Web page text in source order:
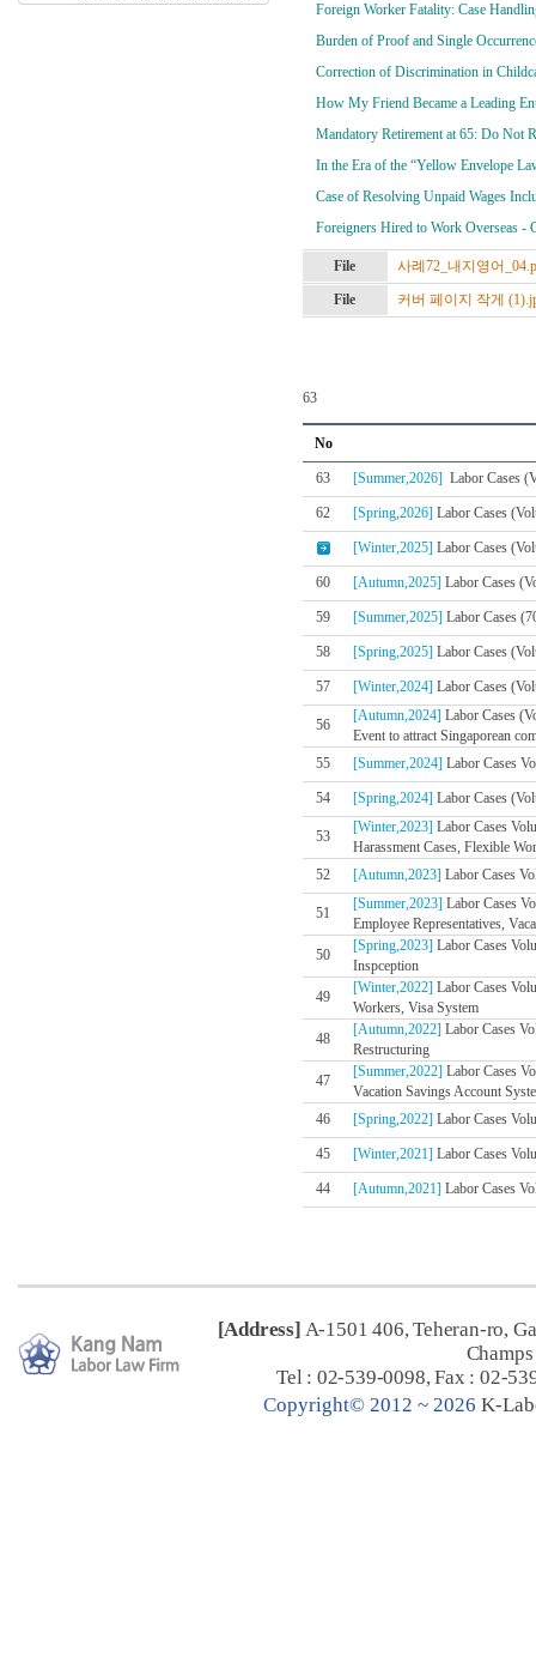
Foreign Worker Fatality: Case
Burden of Proof and Single
Correction of Discrimination in
How My Friend Became a Leading
Mandatory Retirement at 65: Do Not
In the Era of the “Yellow Envelope
Case of Resolving Unpaid Wages
Foreigners Hired to Work Overseas
File
사례72_내지영어
File
커버 페이지 작게
63
No
63 [Summer,2026] Labor Cases
62 [Spring,2026] Labor Cases
[Winter,2025] Labor Cases
60 [Autumn,2025] Labor Cases
59 [Summer,2025] Labor Cases
58 [Spring,2025] Labor Cases
57 [Winter,2024] Labor Cases
56
[Autumn,2024] Labor Cases
Event to attract Singaporean
55
[Summer,2024] Labor Cases
54 [Spring,2024] Labor Cases
53
[Winter,2023] Labor Cases
Harassment Cases, Flexible
52
[Autumn,2023] Labor Cases
51
[Summer,2023] Labor Cases
Employee Representatives,
50
[Spring,2023] Labor Cases
Inspception
49
[Winter,2022] Labor Cases
Workers, Visa System
48
[Autumn,2022] Labor Cases
Restructuring
47
[Summer,2022] Labor Cases
Vacation Savings Account
46
[Spring,2022] Labor Cases
45 [Winter,2021] Labor Cases
44 [Autumn,2021] Labor Cases
[Address] A-1501 406, Teheran-ro,
Tel : 02-539-0098, Fax : 02-
Copyright© 2012 ~ 2026 K-